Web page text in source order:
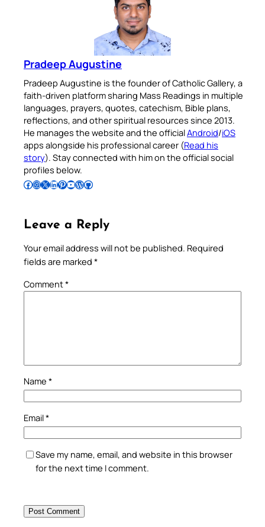
Pradeep Augustine
Pradeep Augustine is the founder of Catholic Gallery, a
faith-driven platform sharing Mass Readings in multiple
languages, prayers, quotes, catechism, Bible plans,
reflections, and other spiritual resources since 2013.
He manages the website and the officialAndroid/iOS
apps alongside his professional career (Read his
story). Stay connected with him on the official social
profiles below.
Follow Pradeep on Facebook Follow Pradeep on InstagramFollow Pradeep on X Follow Pradeep on LinkedIn Follow Pradeep on Pinterest Subscribe to Pradeep’s Youtube Channel Follow Pradeep on WordPress Follow Pradeep on GitHub
Leave a Reply
Your email address will not be published. Required
fields are marked *
Comment*
Name *
Email*
Save my name, email, and website in this browser
for the next time I comment.